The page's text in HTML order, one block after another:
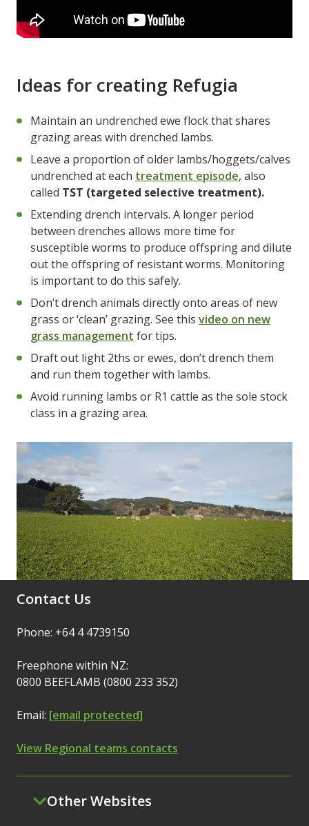
Ideas for creating Refugia
Maintain an undrenched ewe flock that shares
grazing areas with drenched lambs.
Leave a proportion of older lambs/hoggets/calves
undrenched at each treatment episode, also
called TST (targeted selective treatment).
Extending drench intervals. A longer period
between drenches allows more time for
susceptible worms to produce offspring and dilute
out the offspring of resistant worms. Monitoring
is important to do this safely.
Don’t drench animals directly onto areas of new
grass or ‘clean’ grazing. See this video on new
grass management for tips.
Draft out light 2ths or ewes, don’t drench them
and run them together with lambs.
Avoid running lambs or R1 cattle as the sole stock
class in a grazing area.
Contact Us
Phone: +64 4 4739150
Freephone within NZ:
0800 BEEFLAMB (0800 233 352)
Email: [email protected]
View Regional teams contacts
Other Websites